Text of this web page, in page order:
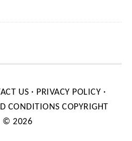
US · PRIVACY POLICY ·
CONDITIONS COPYRIGHT
© 2026